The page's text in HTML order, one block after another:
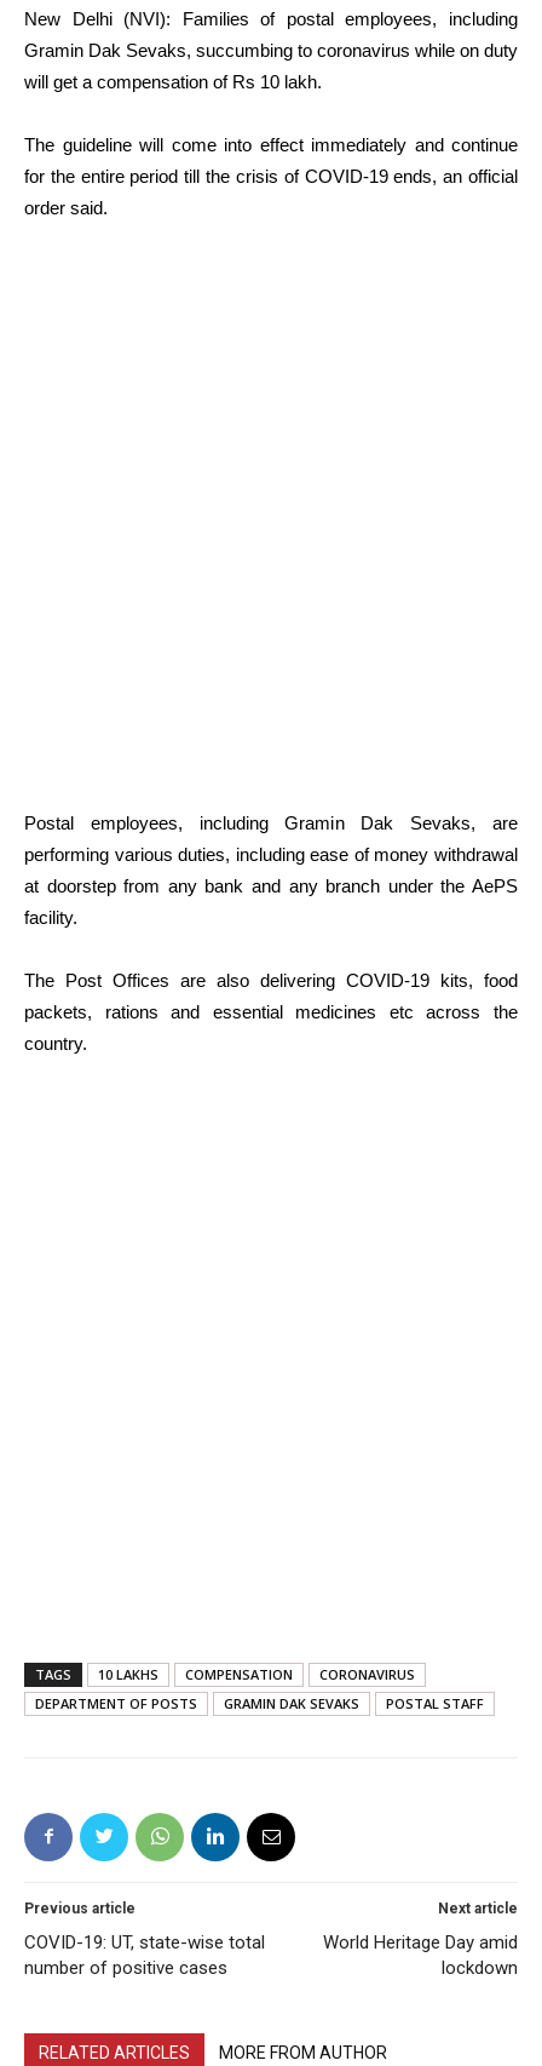
New Delhi (NVI): Families of postal employees, including
Gramin Dak Sevaks, succumbing to coronavirus while on duty
will get a compensation of Rs 10 lakh.
The guideline will come into effect immediately and continue
for the entire period till the crisis of COVID-19 ends, an official
order said.
Postal employees, including Gramin Dak Sevaks, are
performing various duties, including ease of money withdrawal
at doorstep from any bank and any branch under the AePS
facility.
The Post Offices are also delivering COVID-19 kits, food
packets, rations and essential medicines etc across the
country.
TAGS 10 LAKHS COMPENSATION
CORONAVIRUS
DEPARTMENT OF POSTS
GRAMIN DAK SEVAKS POSTAL STAFF
Previous article
COVID-19: UT, state-wise total
number of positive cases
Next article
World Heritage Day amid
lockdown
RELATED ARTICLES MORE FROM AUTHOR